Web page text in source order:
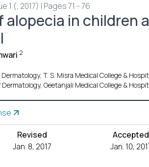
1 (, 2017) | Pages 71 - 76
alopecia in children
2
T. S. Misra Medical College &
Geetanjali Medical College &
Revised
Jan. 8, 2017
Accepted
Jan. 10,